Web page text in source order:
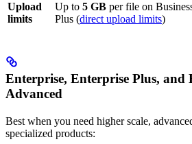
Upload
limits
Up to 5 GB per file on
Plus (direct upload limits)
Enterprise, Enterprise Plus, and
Advanced
Best when you need higher scale,
specialized products: